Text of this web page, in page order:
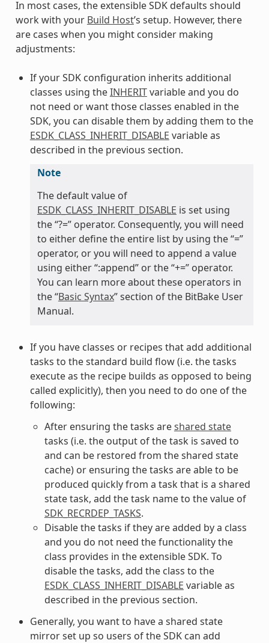
In most cases, the extensible SDK defaults should
work with your Build Host’s setup. However, there
are cases when you might consider making
adjustments:
If your SDK configuration inherits additional
classes using theINHERITvariable and you do
not need or want those classes enabled in the
SDK, you can disable them by adding them to the
ESDK_CLASS_INHERIT_DISABLE variable as
described in the previous section.
Note
The default value of
ESDK_CLASS_INHERIT_DISABLE is set using
the “?=” operator. Consequently, you will need
to either define the entire list by using the “=”
operator, or you will need to append a value
using either “:append” or the “+=” operator.
You can learn more about these operators in
the “Basic Syntax” section of the BitBake User
Manual.
If you have classes or recipes that add additional
tasks to the standard build flow (i.e. the tasks
execute as the recipe builds as opposed to being
called explicitly), then you need to do one of the
following:
After ensuring the tasks areshared state
tasks (i.e. the output of the task is saved to
and can be restored from the shared state
cache) or ensuring the tasks are able to be
produced quickly from a task that is a shared
state task, add the task name to the value of
SDK_RECRDEP_TASKS.
Disable the tasks if they are added by a class
and you do not need the functionality the
class provides in the extensible SDK. To
disable the tasks, add the class to the
ESDK_CLASS_INHERIT_DISABLE variable as
described in the previous section.
Generally, you want to have a shared state
mirror set up so users of the SDK can add